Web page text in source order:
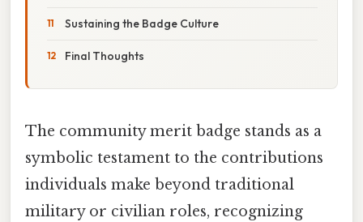
Sustaining the Badge Culture
Final Thoughts
The community merit badge stands as a
symbolic testament to the contributions
individuals make beyond traditional
military or civilian roles, recognizing